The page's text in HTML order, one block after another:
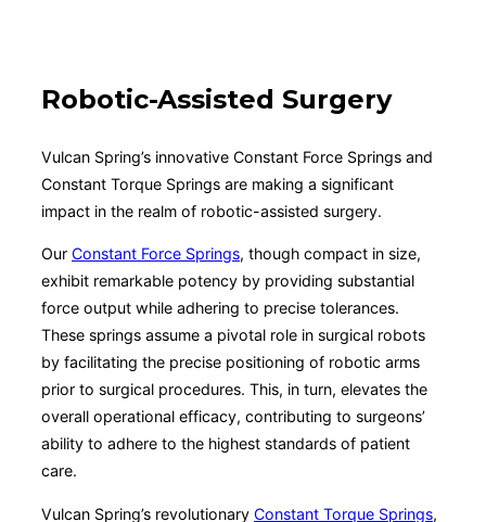
Robotic-Assisted Surgery
Vulcan Spring’s innovative Constant Force Springs and
Constant Torque Springs are making a significant
impact in the realm of robotic-assisted surgery.
Our Constant Force Springs, though compact in size,
exhibit remarkable potency by providing substantial
force output while adhering to precise tolerances.
These springs assume a pivotal role in surgical robots
by facilitating the precise positioning of robotic arms
prior to surgical procedures. This, in turn, elevates the
overall operational efficacy, contributing to surgeons’
ability to adhere to the highest standards of patient
care.
Vulcan Spring’s revolutionary Constant Torque Springs,